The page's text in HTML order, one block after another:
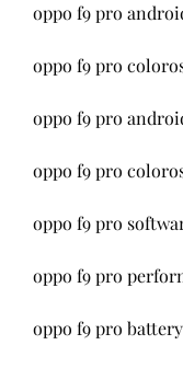
oppo f9 pro
oppo f9 pro
oppo f9 pro
oppo f9 pro
oppo f9 pro
oppo f9 pro
oppo f9 pro